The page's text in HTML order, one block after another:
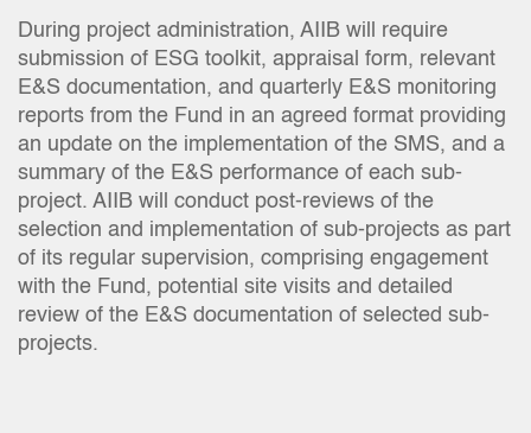
During project administration, AIIB will require
submission of ESG toolkit, appraisal form, relevant
E&S documentation, and quarterly E&S monitoring
reports from the Fund in an agreed format providing
an update on the implementation of the SMS, and a
summary of the E&S performance of each sub-
project. AIIB will conduct post-reviews of the
selection and implementation of sub-projects as part
of its regular supervision, comprising engagement
with the Fund, potential site visits and detailed
review of the E&S documentation of selected sub-
projects.